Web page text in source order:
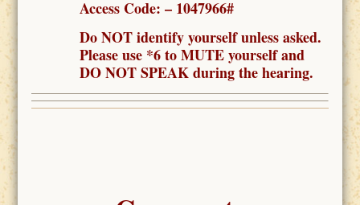
Access Code: – 1047966#
Do NOT identify yourself unless asked.
Please use *6 to MUTE yourself and
DO NOT SPEAK during the hearing.